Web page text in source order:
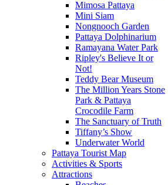
Mimosa Pattaya
Mini Siam
Nongnooch Garden
Pattaya Dolphinarium
Ramayana Water Park
Ripley's Believe It or
Not!
Teddy Bear Museum
The Million Years Stone
Park & Pattaya
Crocodile Farm
The Sanctuary of Truth
Tiffany’s Show
Underwater World
Pattaya Tourist Map
Activities & Sports
Attractions